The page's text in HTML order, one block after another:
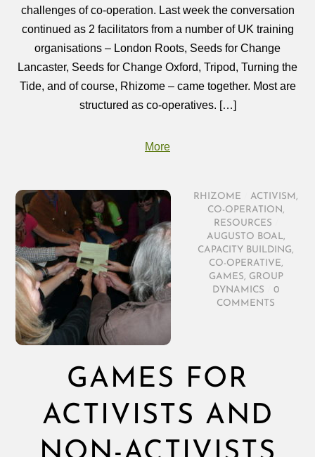
challenges of co-operation. Last week the conversation
continued as 2 facilitators from a number of UK training
organisations – London Roots, Seeds for Change
Lancaster, Seeds for Change Oxford, Tripod, Turning the
Tide, and of course, Rhizome – came together. Most are
structured as co-operatives. […]
More
RHIZOME ACTIVISM ,
CO-OPERATION ,
RESOURCES
AUGUSTO BOAL,
CAPACITY BUILDING,
CO-OPERATIVE,
GAMES, GROUP
DYNAMICS
0
COMMENTS
GAMES FOR
ACTIVISTS AND